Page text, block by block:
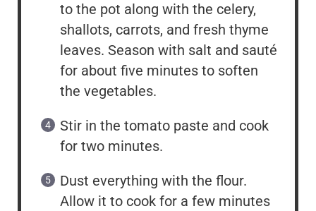
to the pot along with the celery,
shallots, carrots, and fresh thyme
leaves. Season with salt and sauté
for about five minutes to soften
the vegetables.
Stir in the tomato paste and cook
for two minutes.
Dust everything with the flour.
Allow it to cook for a few minutes